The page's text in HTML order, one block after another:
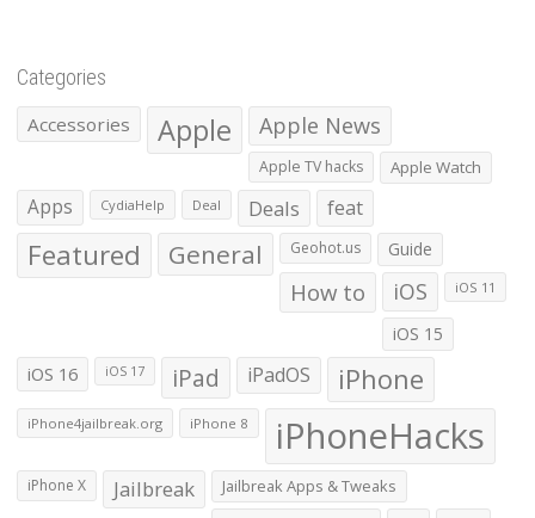
Categories
Accessories Apple Apple News
Apple TV hacks Apple Watch
Apps CydiaHelp Deal Deals feat
Featured General Geohot.us Guide
How to iOS iOS 11
iOS 15
iOS 16 iOS 17 iPad iPadOS iPhone
iPhone4jailbreak.org iPhone 8 iPhoneHacks
iPhone X Jailbreak Jailbreak Apps & Tweaks